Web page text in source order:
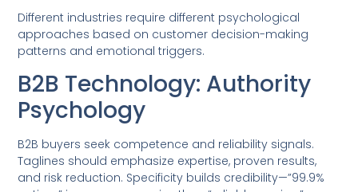
Different industries require different psychological
approaches based on customer decision-making
patterns and emotional triggers.
B2B Technology: Authority
Psychology
B2B buyers seek competence and reliability signals.
Taglines should emphasize expertise, proven results,
and risk reduction. Specificity builds credibility—”99.9%